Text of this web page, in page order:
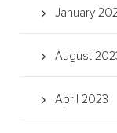
January
August
April 2023